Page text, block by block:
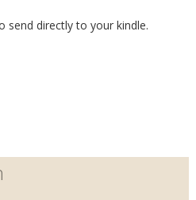
send directly to your kindle.